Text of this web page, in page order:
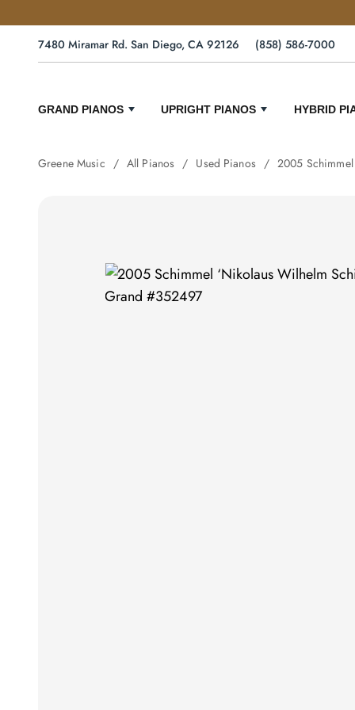
7480 Miramar Rd. San Diego, CA 92126 (858) 586-7000
GRAND PIANOS UPRIGHT PIANOS HYBRID
Greene Music All Pianos Used Pianos 2005